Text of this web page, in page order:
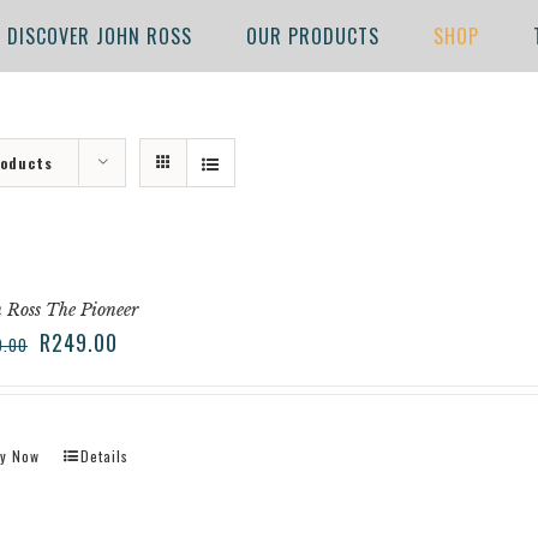
DISCOVER JOHN ROSS OUR PRODUCTS SHOP
Ross The Pioneer
R249.00
Now Details